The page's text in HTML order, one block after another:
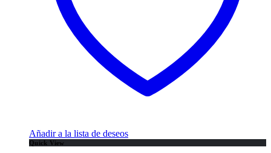
Añadir a la lista de deseos
Quick View